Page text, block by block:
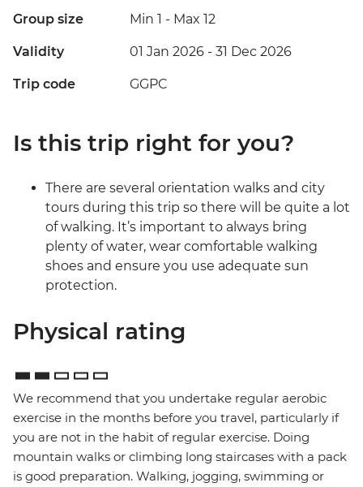
Group size Min 1 - Max 12
Validity 01 Jan 2026 - 31 Dec 2026
Trip code GGPC
Is this trip right for you?
There are several orientation walks and city
tours during this trip so there will be quite a lot
of walking. It’s important to always bring
plenty of water, wear comfortable walking
shoes and ensure you use adequate sun
protection.
Physical rating
We recommend that you undertake regular aerobic
exercise in the months before you travel, particularly if
you are not in the habit of regular exercise. Doing
mountain walks or climbing long staircases with a pack
is good preparation. Walking, jogging, swimming or